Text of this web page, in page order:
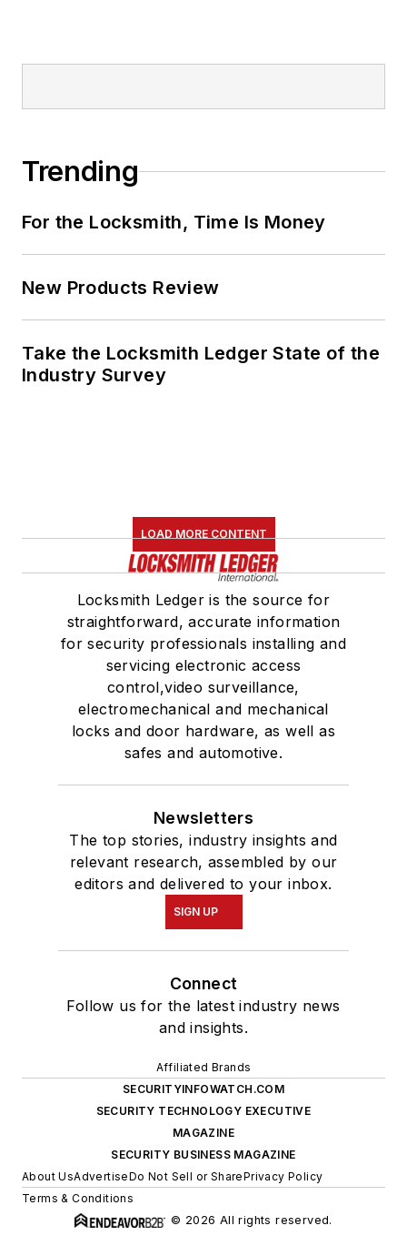
Trending
For the Locksmith, Time Is Money
New Products Review
Take the Locksmith Ledger State of the
Industry Survey
LOAD MORE CONTENT
Locksmith Ledger is the source for
straightforward, accurate information
for security professionals installing and
servicing electronic access
control,video surveillance,
electromechanical and mechanical
locks and door hardware, as well as
safes and automotive.
Newsletters
The top stories, industry insights and
relevant research, assembled by our
editors and delivered to your inbox.
SIGN UP
Connect
Follow us for the latest industry news
and insights.
Affiliated Brands
SECURITYINFOWATCH.COM
SECURITY TECHNOLOGY EXECUTIVE
MAGAZINE
SECURITY BUSINESS MAGAZINE
About UsAdvertiseDo Not Sell or SharePrivacy Policy
Terms & Conditions
© 2026 All rights reserved.